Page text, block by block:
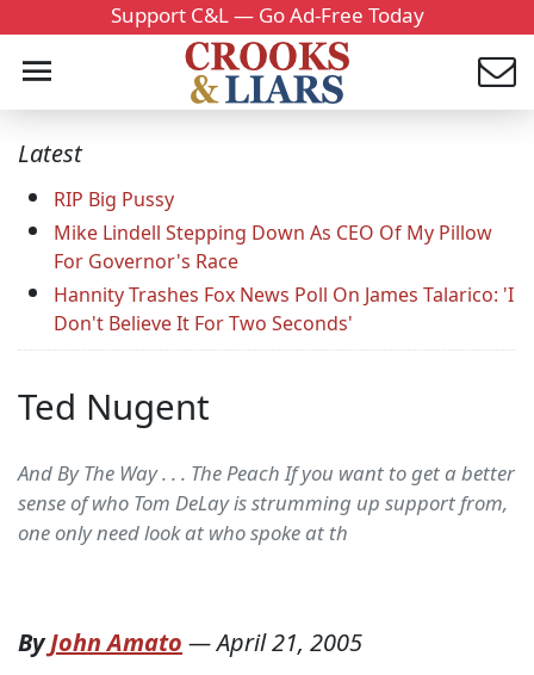
Support C&L — Go Ad-Free Today
Latest
RIP Big Pussy
Mike Lindell Stepping Down As CEO Of My Pillow
For Governor's Race
Hannity Trashes Fox News Poll On James Talarico: 'I
Don't Believe It For Two Seconds'
Ted Nugent
And By The Way . . . The Peach If you want to get a better
sense of who Tom DeLay is strumming up support from,
one only need look at who spoke at th
ByJohn Amato —April 21, 2005